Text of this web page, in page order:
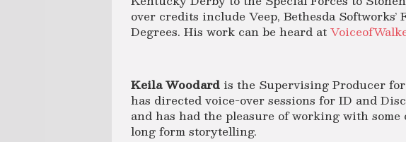
over credits include Veep, Bethesda
Degrees. His work can be heard at
Keila Woodard is the Supervising Producer
has directed voice-over sessions for ID and
and has had the pleasure of working with
long form storytelling.